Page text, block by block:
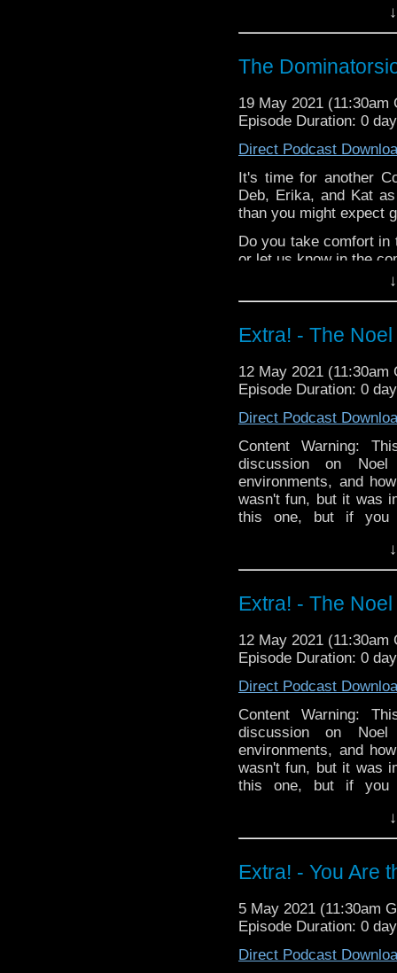
Kat - Peter
Erika & Deb play
@pipmadeley's
special thanks to this
SupportVerity!on
The
19 May 2021 (11:30am
Episode Duration: 0
Direct Podcast
It's time for another
Deb, Erika, and Kat
than you might expect
Do you take comfort
or let us know in the
Kat -
Peter
Erika & Deb play
@pipmadeley's
special thanks to this
SupportVerity!on
Extra! - The
12 May 2021 (11:30am
Episode Duration: 0
Direct Podcast
Content Warning:
discussion on
environments, and
wasn't fun, but it was
this one, but if you
7 Follow-up Guardian
SupportVerity!on
Extra! - The
12 May 2021 (11:30am
Episode Duration: 0
Direct Podcast
Content Warning:
discussion on
environments, and
wasn't fun, but it was
this one, but if you
7 Follow-up Guardian
SupportVerity!on
Extra! - You Are
5 May 2021 (11:30am
Episode Duration: 0
Direct Podcast